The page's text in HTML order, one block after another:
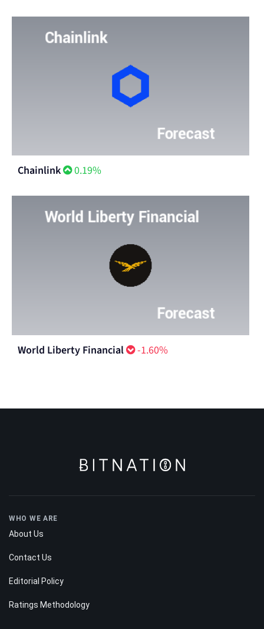
Chainlink 0.19%
World Liberty Financial -1.60%
WHO WE ARE
About Us
Contact Us
Editorial Policy
Ratings Methodology